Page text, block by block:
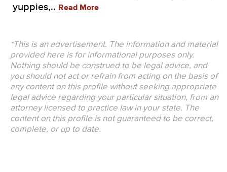
yuppies,.. Read More
*This is an advertisement. The information and material
provided here is for informational purposes only.
Nothing should be construed to be legal advice, and
you should not act or refrain from acting on the basis of
any content on this profile without seeking appropriate
legal advice regarding your particular situation, from an
attorney licensed to practice law in your state. The
content on this profile is not guaranteed to be correct,
complete, or up to date.